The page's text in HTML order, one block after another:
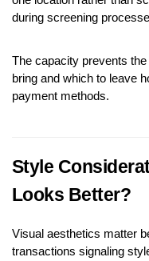
during screening
The capacity prevents
bring and which to leave
payment methods.
Style
Looks Better?
Visual aesthetics matter
transactions signaling